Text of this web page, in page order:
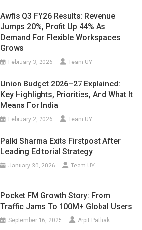
Awfis Q3 FY26 Results: Revenue
Jumps 20%, Profit Up 44% As
Demand For Flexible Workspaces
Grows
February 3, 2026 Team UY
Union Budget 2026–27 Explained:
Key Highlights, Priorities, And What It
Means For India
February 2, 2026 Team UY
Palki Sharma Exits Firstpost After
Leading Editorial Strategy
January 30, 2026 Team UY
Pocket FM Growth Story: From
Traffic Jams To 100M+ Global Users
September 16, 2025 Arpit Pathak